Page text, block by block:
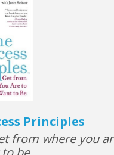
Principles
from where you